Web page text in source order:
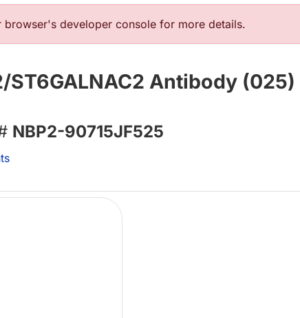
developer console for more details.
Antibody
NBP2-90715JF525